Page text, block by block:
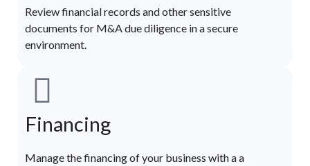
Review financial records and other sensitive
documents for M&A due diligence in a secure
environment.
Financing
Manage the financing of your business with a a